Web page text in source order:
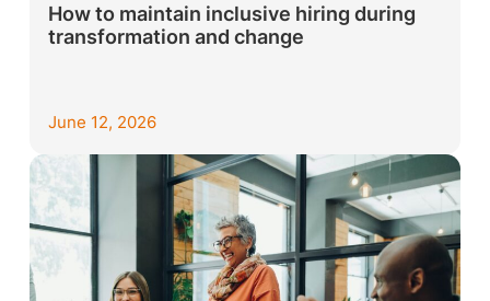
How to maintain inclusive hiring during
transformation and change
June 12, 2026